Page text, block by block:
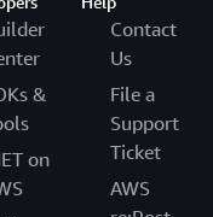
about 80
latest version of
public sector
The company is
&
on
Contact
Us
File a
Support
Ticket
AWS